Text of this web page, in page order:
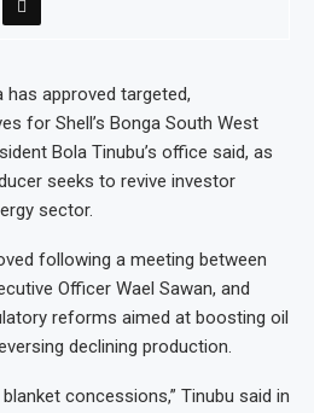
has approved targeted,
for Shell’s Bonga South West
Bola Tinubu’s office said, as
seeks to revive investor
sector.
following a meeting between
Officer Wael Sawan, and
reforms aimed at boosting oil
declining production.
concessions,” Tinubu said in